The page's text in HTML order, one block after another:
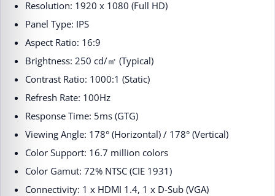
Resolution: 1920 x 1080 (Full HD)​
Panel Type: IPS​
Aspect Ratio: 16:9​
Brightness: 250 cd/㎡ (Typical)​
Contrast Ratio: 1000:1 (Static)​
Refresh Rate: 100Hz​
Response Time: 5ms (GTG)​
Viewing Angle: 178° (Horizontal) / 178° (Vertical)​
Color Support: 16.7 million colors​
Color Gamut: 72% NTSC (CIE 1931)​
Connectivity: 1 x HDMI 1.4, 1 x D-Sub (VGA)​